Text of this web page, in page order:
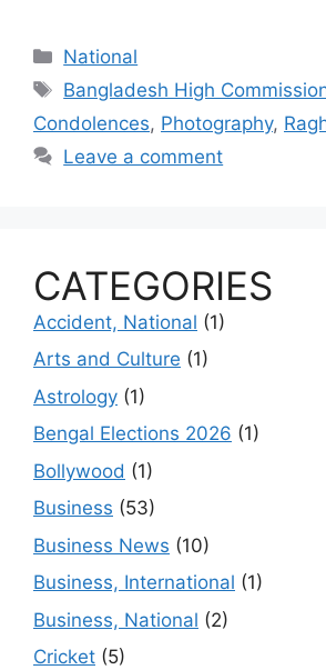
Categories
National
Tags
Bangladesh High
Condolences, Photography,
Leave a comment
CATEGORIES
Accident, National (1)
Arts and Culture (1)
Astrology (1)
Bengal Elections 2026 (1)
Bollywood (1)
Business (53)
Business News (10)
Business, International (1)
Business, National (2)
Cricket (5)